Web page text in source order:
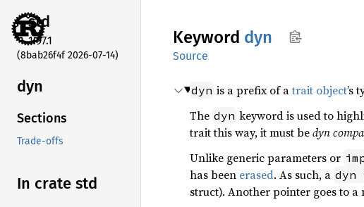
std
1.97.1
(8bab26f4f 2026-07-14)
dyn
Sections
Trade-offs
In crate std
Keyword dyn
Source
dyn is a prefix of atrait object’s
The dyn keyword is used to
trait this way, it must bedyn
Unlike generic parameters or
has been erased. As such, a dyn
struct). Another pointer goes to